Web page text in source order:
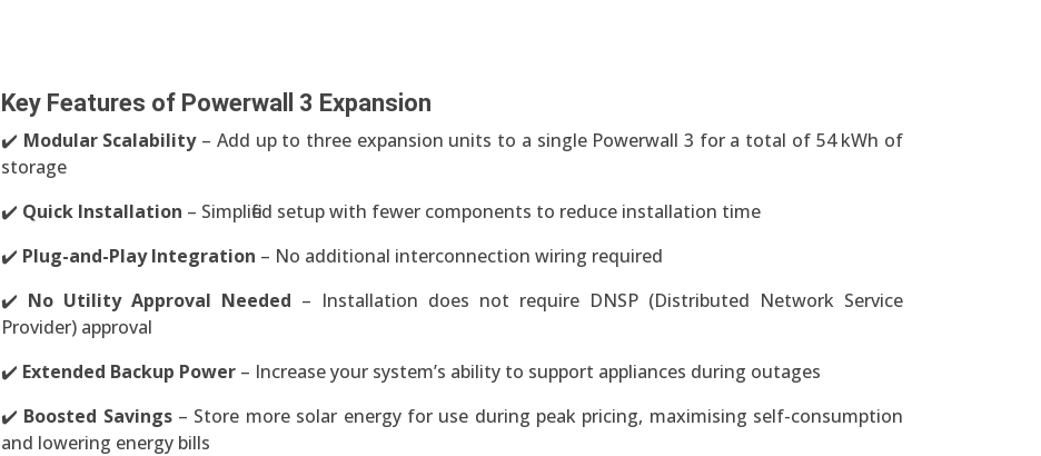
Key Features of Powerwall 3 Expansion
✔️ Modular Scalability– Add up to three expansion units to a single Powerwall 3 for a total of 54 kWh of
storage
✔️ Quick Installation – Simplified setup with fewer components to reduce installation time
✔️ Plug-and-Play Integration – No additional interconnection wiring required
✔️ No Utility Approval Needed – Installation does not require DNSP (Distributed Network Service
Provider) approval
✔️ Extended Backup Power – Increase your system’s ability to support appliances during outages
✔️ Boosted Savings– Store more solar energy for use during peak pricing, maximising self-consumption
and lowering energy bills